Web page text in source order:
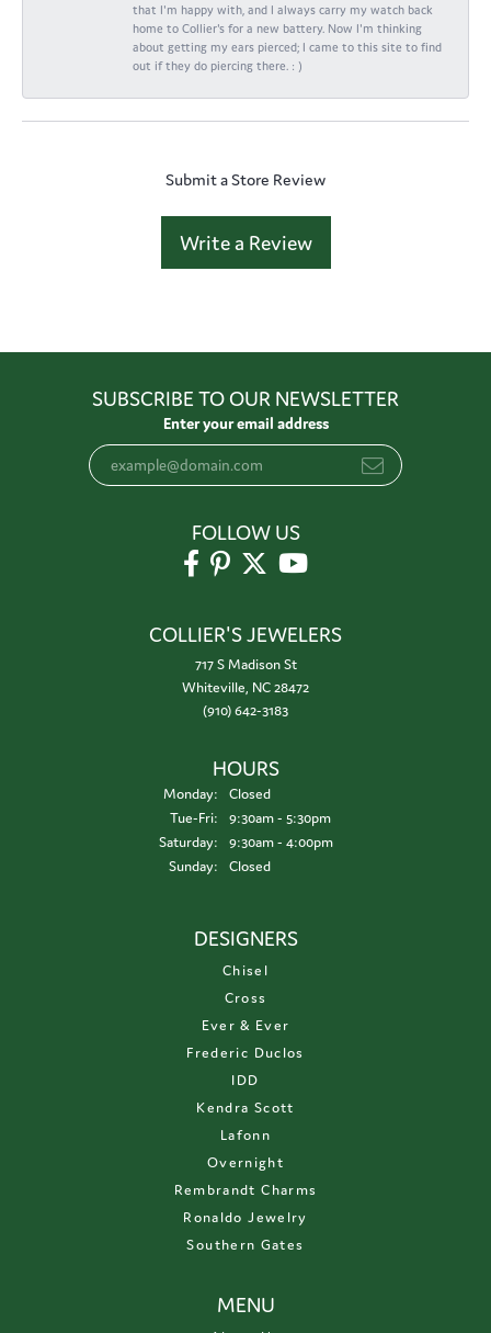
that I'm happy with, and I always carry my watch back
home to Collier's for a new battery. Now I'm thinking
about getting my ears pierced; I came to this site to find
out if they do piercing there. : )
Submit a Store Review
Write a Review
SUBSCRIBE TO OUR NEWSLETTER
Enter your email address
FOLLOW US
COLLIER'S JEWELERS
717 S Madison St
Whiteville, NC 28472
(910) 642-3183
HOURS
Monday:
Closed
Tue-Fri:Tuesday - Friday:
9:30am - 5:30pm
Saturday:
9:30am - 4:00pm
Sunday:
Closed
DESIGNERS
Chisel
Cross
Ever & Ever
Frederic Duclos
IDD
Kendra Scott
Lafonn
Overnight
Rembrandt Charms
Ronaldo Jewelry
Southern Gates
MENU